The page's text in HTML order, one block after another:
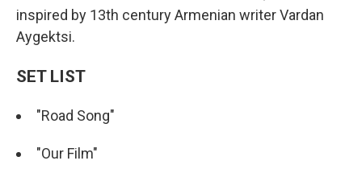
inspired by 13th century Armenian writer Vardan
Aygektsi.
SET LIST
"Road Song"
"Our Film"